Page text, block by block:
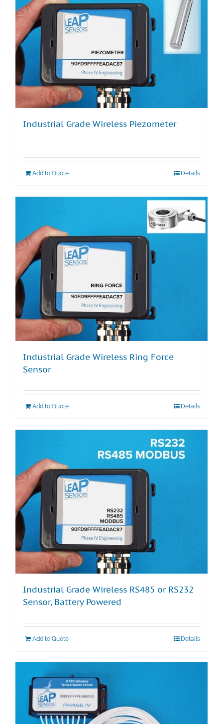
Industrial Grade Wireless Piezometer
Add to Quote Details
Industrial Grade Wireless Ring Force
Sensor
Add to Quote Details
Industrial Grade Wireless RS485 or RS232
Sensor, Battery Powered
Add to Quote Details